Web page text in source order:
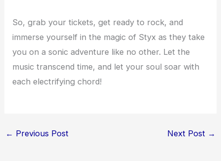
So, grab your tickets, get ready to rock, and
immerse yourself in the magic of Styx as they take
you on a sonic adventure like no other. Let the
music transcend time, and let your soul soar with
each electrifying chord!
← Previous Post Next Post →